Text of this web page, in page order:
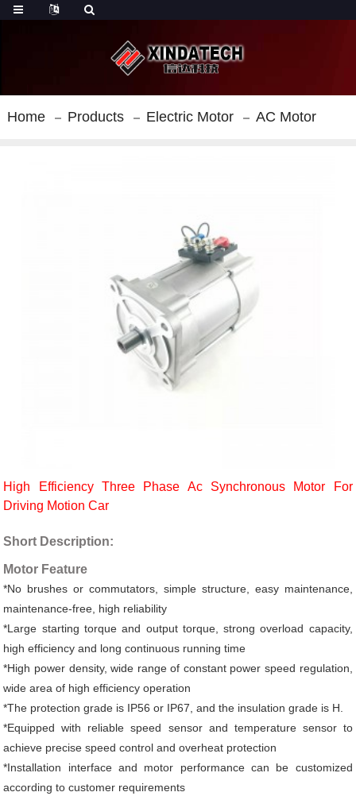
Home Products Electric Motor AC Motor
High Efficiency Three Phase Ac Synchronous Motor For
Driving Motion Car
Short Description:
Motor Feature
*No brushes or commutators, simple structure, easy maintenance,
maintenance-free, high reliability
*Large starting torque and output torque, strong overload capacity,
high efficiency and long continuous running time
*High power density, wide range of constant power speed regulation,
wide area of high efficiency operation
*The protection grade is IP56 or IP67, and the insulation grade is H.
*Equipped with reliable speed sensor and temperature sensor to
achieve precise speed control and overheat protection
*Installation interface and motor performance can be customized
according to customer requirements